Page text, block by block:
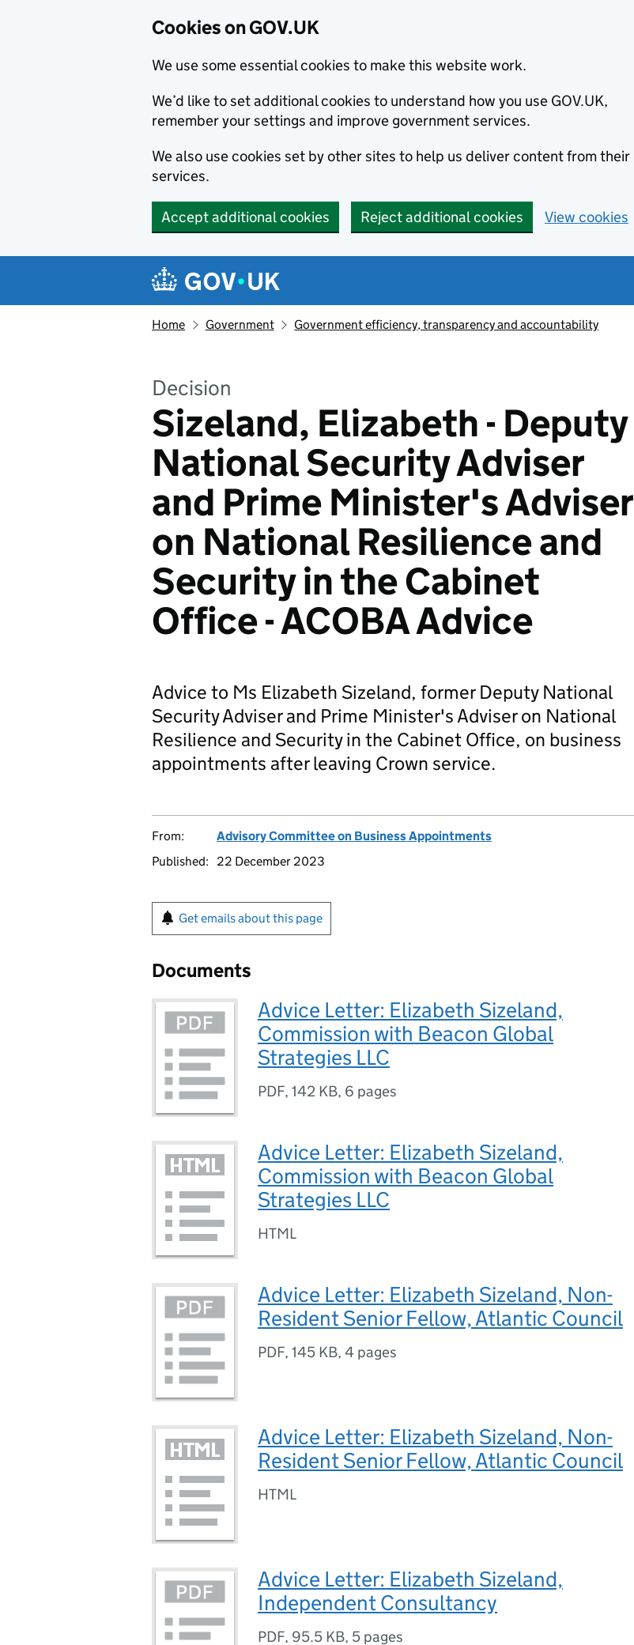
Cookies on GOV.UK
We use some essential cookies to make this website work.
We’d like to set additional cookies to understand how you use GOV.UK,
remember your settings and improve government services.
We also use cookies set by other sites to help us deliver content from their
services.
Accept additional cookies Reject additional cookies View cookies
Navigation menu
Home Government Government efficiency, transparency and accountability
Decision
Sizeland, Elizabeth - Deputy
National Security Adviser
and Prime Minister's Adviser
on National Resilience and
Security in the Cabinet
Office - ACOBA Advice
Advice to Ms Elizabeth Sizeland, former Deputy National
Security Adviser and Prime Minister's Adviser on National
Resilience and Security in the Cabinet Office, on business
appointments after leaving Crown service.
From:
Advisory Committee on Business Appointments
Published:
22 December 2023
Get emails about this page
Documents
Advice Letter: Elizabeth Sizeland,
Commission with Beacon Global
Strategies LLC
PDF, 142 KB, 6 pages
Advice Letter: Elizabeth Sizeland,
Commission with Beacon Global
Strategies LLC
HTML
Advice Letter: Elizabeth Sizeland, Non-
Resident Senior Fellow, Atlantic Council
PDF, 145 KB, 4 pages
Advice Letter: Elizabeth Sizeland, Non-
Resident Senior Fellow, Atlantic Council
HTML
Advice Letter: Elizabeth Sizeland,
Independent Consultancy
PDF, 95.5 KB, 5 pages